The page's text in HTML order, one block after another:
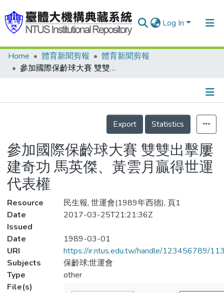
Log In
Communities & Collections
Statistics
Home 體育新聞剪報
體育新聞剪報
參加國際保齡球大賽 雙雙出擊屢建奇功 馬英傑、黃雲月贏得世運代表權
Details
Export
Statistics
參加國際保齡球大賽 雙雙出擊屢
建奇功 馬英傑、黃雲月贏得世運
代表權
Resource
民生報, 世運會(1989年西德), 頁1
Date
Issued
2017-03-25T21:21:36Z
Date
1989-03-01
URI
https://ir.ntus.edu.tw/handle/123456789/
Subjects
保齡球;世運會
Type
other
File(s)